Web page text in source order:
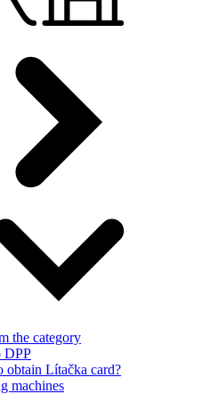
the category
DPP
obtain Lítačka card?
machines